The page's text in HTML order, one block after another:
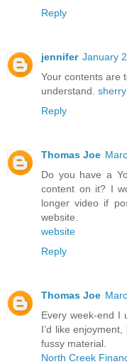
Reply
jennifer January
Your contents are
understand.
Reply
Thomas Joe
Do you have a
content on it? I
longer video if
website.
website
Reply
Thomas Joe
Every week-end I
I’d like
fussy material.
North Creek